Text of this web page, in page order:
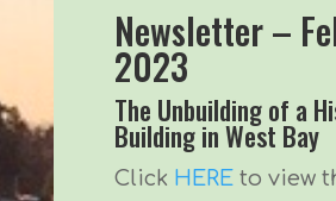
Newsletter –
2023
The Unbuilding of a
Building in West Bay
Click HEREto view